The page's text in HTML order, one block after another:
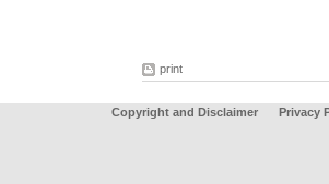
print
Copyright and Disclaimer Privacy